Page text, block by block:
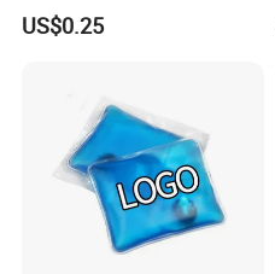
US$0.25